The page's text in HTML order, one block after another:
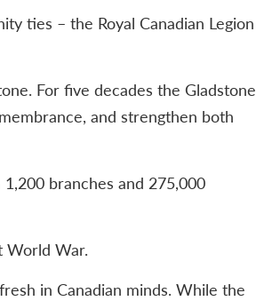
ties – the Royal Canadian Legion
For five decades the Gladstone
and strengthen both
branches and 275,000
World War.
in Canadian minds. While the